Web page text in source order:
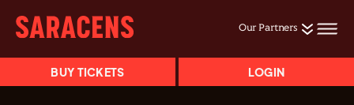
Our Partners
BUY TICKETS LOGIN